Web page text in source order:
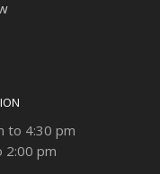
to 4:30 pm
2:00 pm